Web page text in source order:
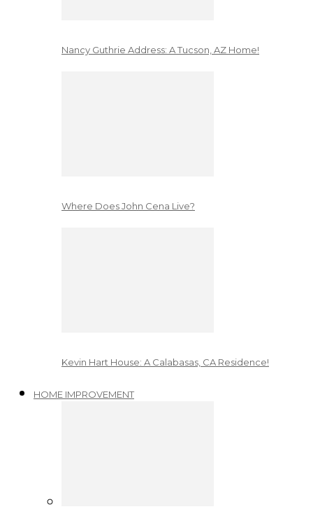
Nancy Guthrie Address: A Tucson, AZ Home!
Where Does John Cena Live?
Kevin Hart House: A Calabasas, CA Residence!
HOME IMPROVEMENT